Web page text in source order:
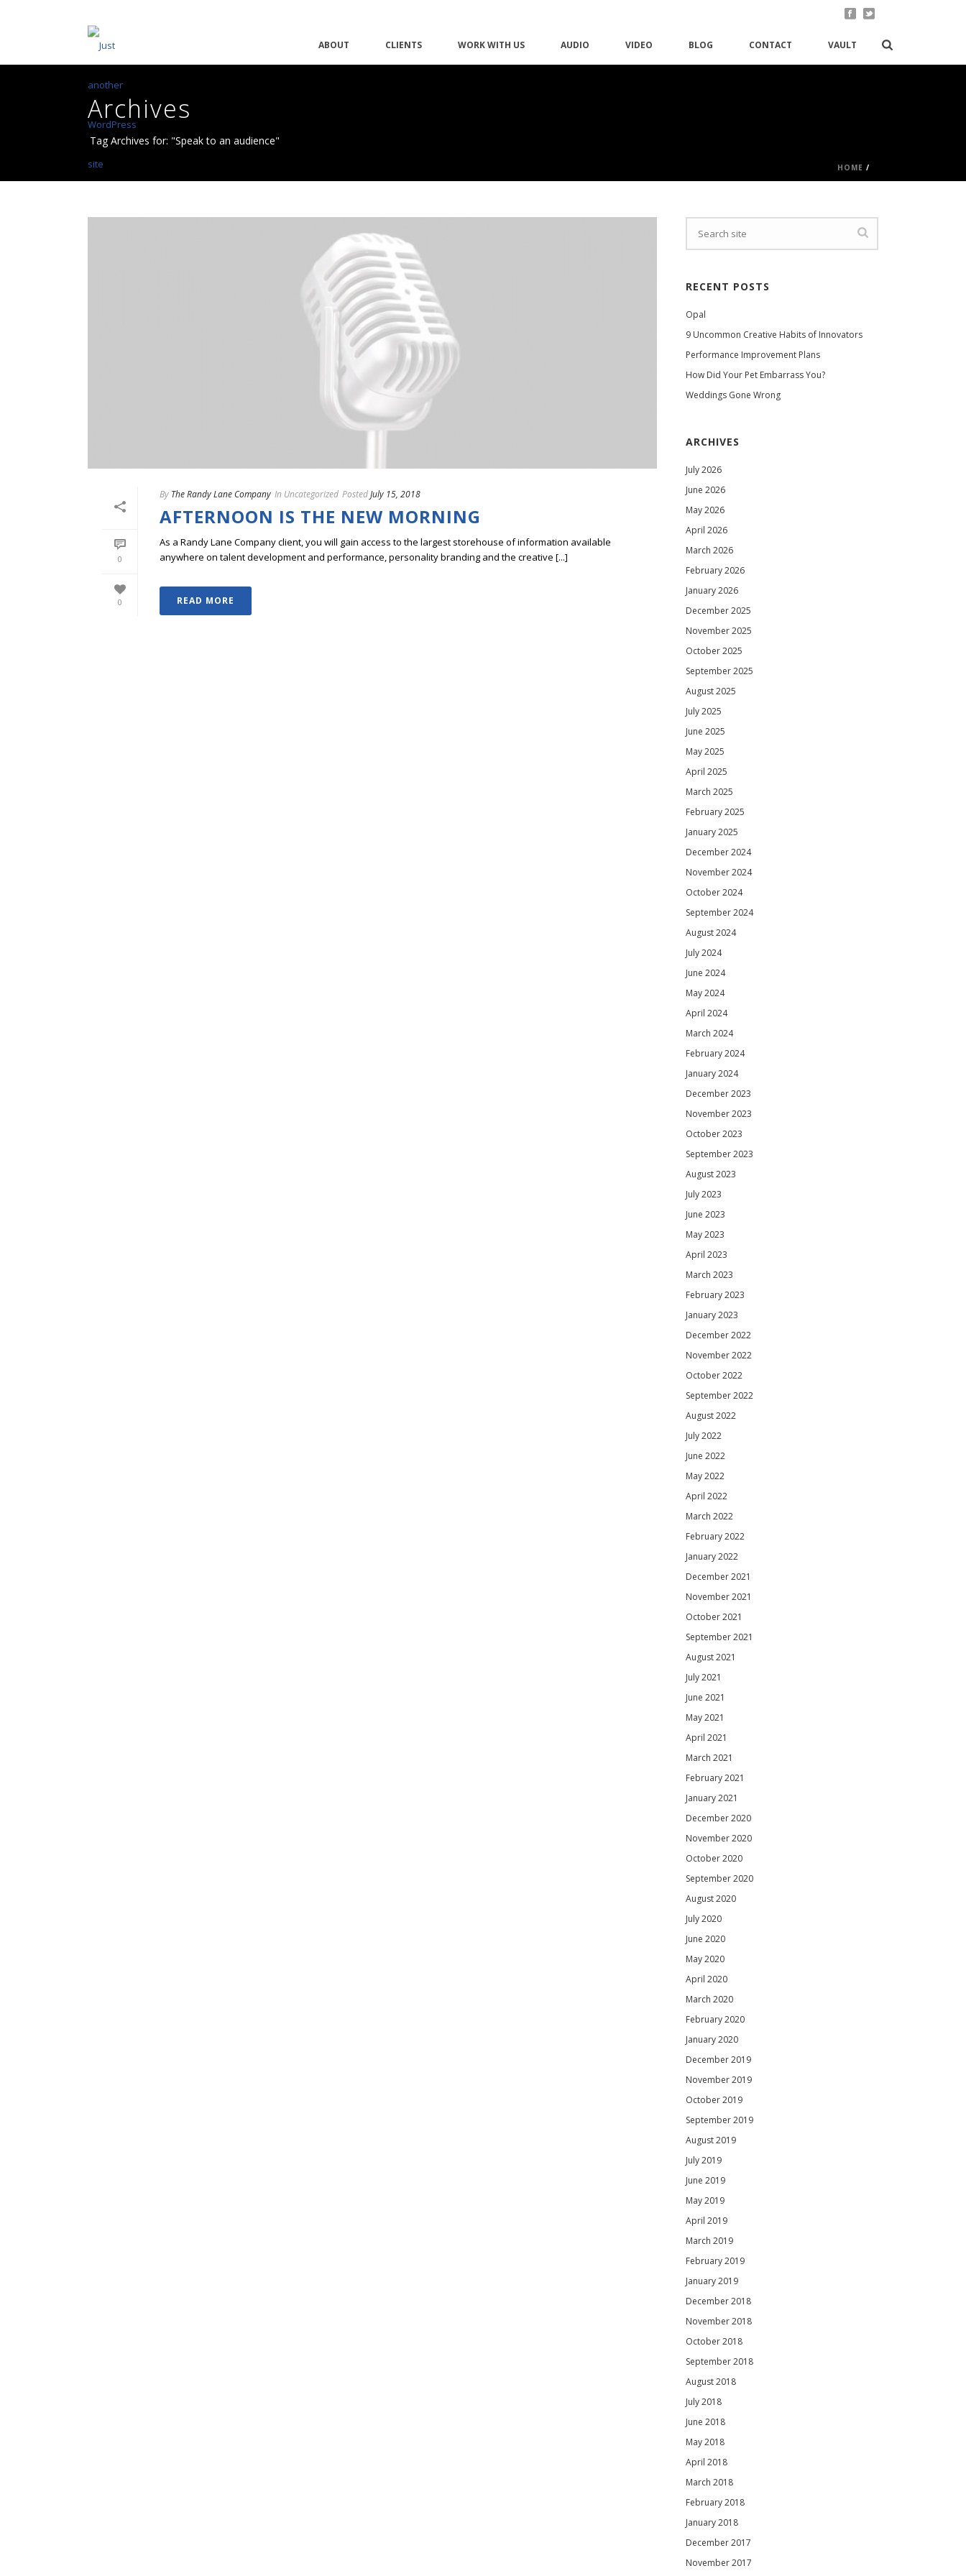
ABOUT CLIENTS WORK WITH US AUDIO VIDEO BLOG CONTACT VAULT
Archives
Tag Archives for: "Speak to an audience"
HOME /
0
0
By The Randy Lane Company In Uncategorized PostedJuly 15, 2018
AFTERNOON IS THE NEW MORNING
As a Randy Lane Company client, you will gain access to the largest storehouse of information available
anywhere on talent development and performance, personality branding and the creative [...]
READ MORE
RECENT POSTS
Opal
9 Uncommon Creative Habits of Innovators
Performance Improvement Plans
How Did Your Pet Embarrass You?
Weddings Gone Wrong
ARCHIVES
July 2026
June 2026
May 2026
April 2026
March 2026
February 2026
January 2026
December 2025
November 2025
October 2025
September 2025
August 2025
July 2025
June 2025
May 2025
April 2025
March 2025
February 2025
January 2025
December 2024
November 2024
October 2024
September 2024
August 2024
July 2024
June 2024
May 2024
April 2024
March 2024
February 2024
January 2024
December 2023
November 2023
October 2023
September 2023
August 2023
July 2023
June 2023
May 2023
April 2023
March 2023
February 2023
January 2023
December 2022
November 2022
October 2022
September 2022
August 2022
July 2022
June 2022
May 2022
April 2022
March 2022
February 2022
January 2022
December 2021
November 2021
October 2021
September 2021
August 2021
July 2021
June 2021
May 2021
April 2021
March 2021
February 2021
January 2021
December 2020
November 2020
October 2020
September 2020
August 2020
July 2020
June 2020
May 2020
April 2020
March 2020
February 2020
January 2020
December 2019
November 2019
October 2019
September 2019
August 2019
July 2019
June 2019
May 2019
April 2019
March 2019
February 2019
January 2019
December 2018
November 2018
October 2018
September 2018
August 2018
July 2018
June 2018
May 2018
April 2018
March 2018
February 2018
January 2018
December 2017
November 2017